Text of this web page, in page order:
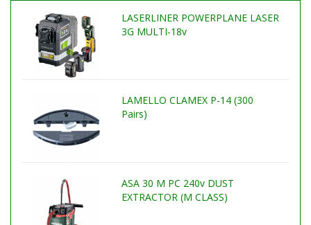
LASERLINER POWERPLANE LASER
3G MULTI-18v
LAMELLO CLAMEX P-14 (300
Pairs)
ASA 30 M PC 240v DUST
EXTRACTOR (M CLASS)